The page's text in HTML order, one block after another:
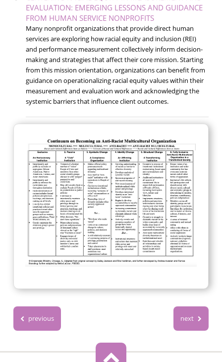
EVALUATION: EMERGING LESSONS AND GUIDANCE
FROM HUMAN SERVICE NONPROFITS
Many nonprofit organizations that provide direct human
services are exploring how racial equity and inclusion (REI)
and performance measurement collectively inform decision-
making and strategies that affect their core mission. Starting
from this mission orientation, organizations can benefit from
guidance on operationalizing racial equity values within their
measurement and evaluation work and acknowledging the
systemic barriers that influence client outcomes.
previous next